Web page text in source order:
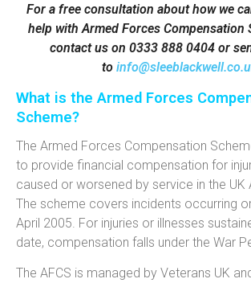
For a free consultation about how we
help with Armed Forces Compensation
contactus on 0333 888 0404 or
to
What is the Armed Forces
Scheme?
The Armed Forces Compensation
to provide financial compensation for
caused or worsened by service in the UK
The scheme covers incidents occurring
April 2005. For injuries or illnesses
date, compensation falls under the War
The AFCS is managed by Veterans UK